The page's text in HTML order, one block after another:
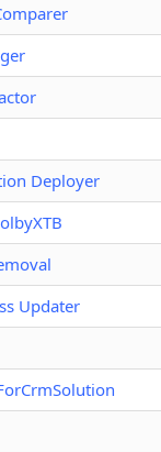
Deployer
Updater